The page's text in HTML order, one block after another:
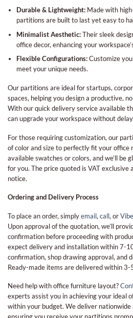
Durable & Lightweight:Made with
partitions are built to last yet easy to
Minimalist Aesthetic:Their sleek
office decor, enhancing your
Flexible Configurations:Customize
meet your unique needs.
Our partitions are ideal for startups,
spaces, helping you design a productive,
With our quick delivery service available
can upgrade your workspace without delay.
For those requiring customization, our
of color and size to perfectly fit your office
available swatches or colors, and we’ll be
for you. The price quoted is VAT
notice.
Ordering and Delivery Process
To place an order, simplyemail, call, or
Upon approval of the quotation, we’ll
confirmation before proceeding with
expect delivery and installation within 7-
confirmation, shop drawing approval, and
Ready-made items are delivered within 3-
Need help with office furniture layout?
experts assist you in achieving your ideal
within your budget. We deliver nationwide